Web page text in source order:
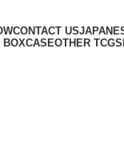
CONTACT US
BOXCASEOTHER TCG